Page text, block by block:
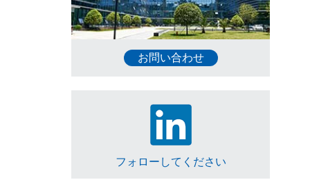
お問い合わせ
フォローしてください